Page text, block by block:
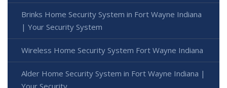
Brinks Home Security System in Fort Wayne Indiana
| Your Security System
Wireless Home Security System Fort Wayne Indiana
Alder Home Security System in Fort Wayne Indiana |
Your Security